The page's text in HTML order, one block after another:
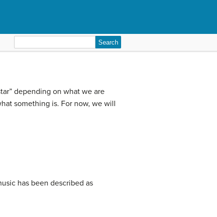
for:
depending on what we are
something is. For now, we will
has been described as